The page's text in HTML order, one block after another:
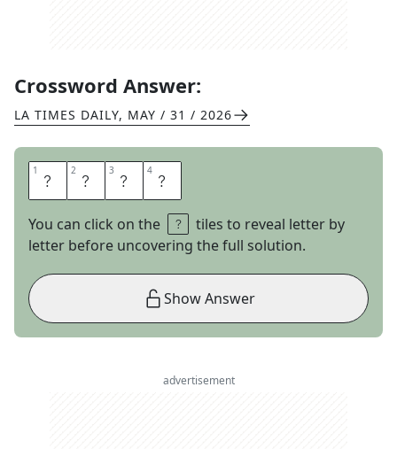
Crossword Answer:
LA TIMES DAILY, MAY / 31 / 2026
1 R 2 A 3 S 4 A
You can click on the
tiles to reveal letter by
letter before uncovering the full solution.
Show Answer
advertisement